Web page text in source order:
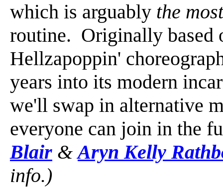
which is arguably the most
routine. Originally based
Hellzapoppin'
years into its modern
we'll swap in alternative
everyone can join in the
Blair &Aryn Kelly
info.)